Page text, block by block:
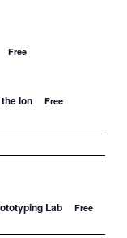
Free
Ion Free
Lab Free